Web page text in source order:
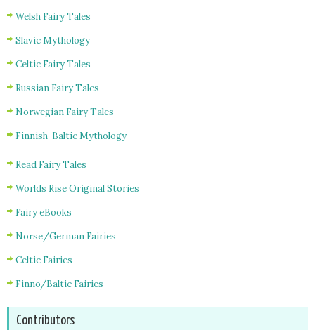
Welsh Fairy Tales
Slavic Mythology
Celtic Fairy Tales
Russian Fairy Tales
Norwegian Fairy Tales
Finnish-Baltic Mythology
Read Fairy Tales
Worlds Rise Original Stories
Fairy eBooks
Norse/German Fairies
Celtic Fairies
Finno/Baltic Fairies
Contributors